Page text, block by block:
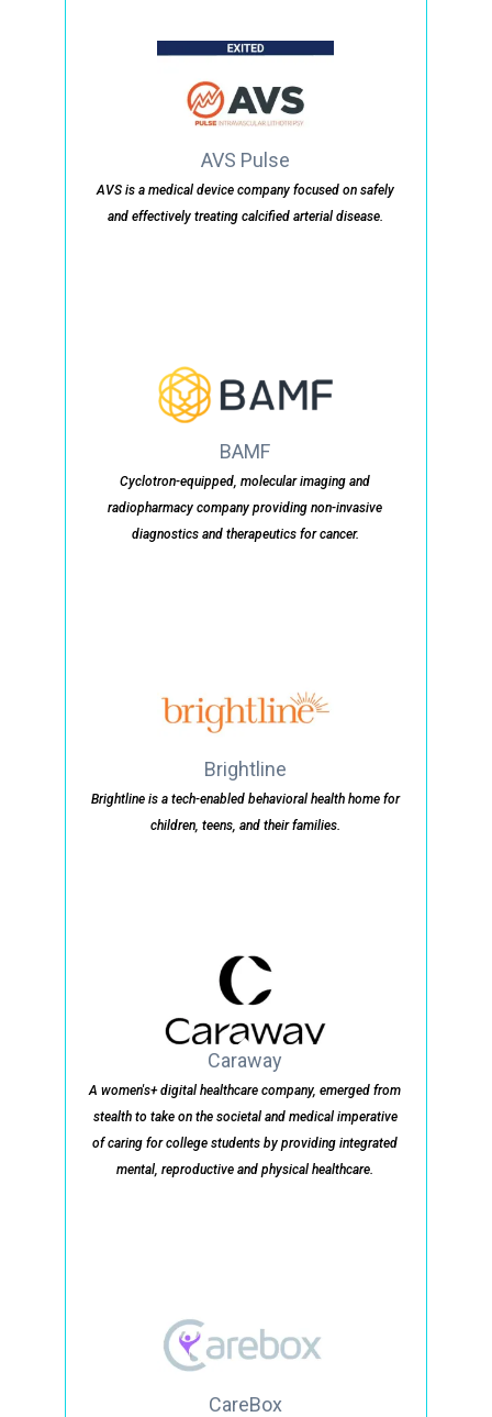
AVS Pulse
AVS is a medical device company focused on safely
and effectively treating calcified arterial disease.
BAMF
Cyclotron-equipped, molecular imaging and
radiopharmacy company providing non-invasive
diagnostics and therapeutics for cancer.
Brightline
Brightline is a tech-enabled behavioral health home for
children, teens, and their families.
Caraway
A women's+ digital healthcare company, emerged from
stealth to take on the societal and medical imperative
of caring for college students by providing integrated
mental, reproductive and physical healthcare.
CareBox